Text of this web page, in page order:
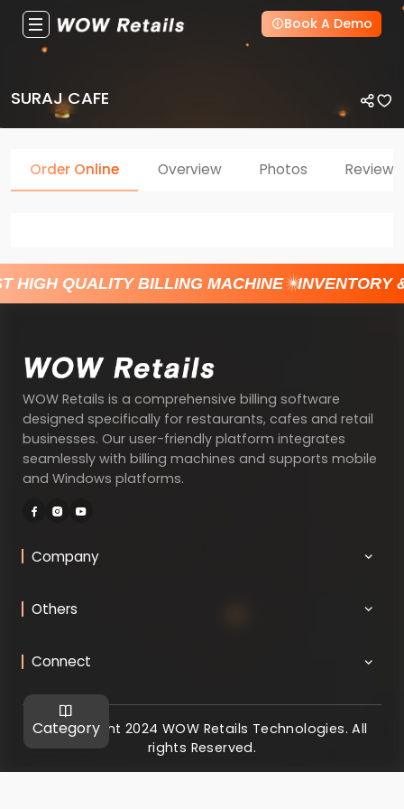
Book A Demo
SURAJ CAFE
Category
Order Online Overview Photos Reviews
HIGH QUALITY BILLING MACHINE INVENTORY
WOW Retails is a comprehensive billing software
designed specifically for restaurants, cafes and retail
businesses. Our user-friendly platform integrates
seamlessly with billing machines and supports mobile
and Windows platforms.
Company
Others
Connect
@ Copyright 2024 WOW Retails Technologies. All
rights Reserved.